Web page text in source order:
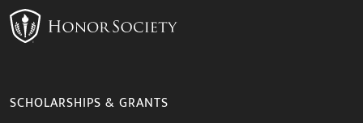
SCHOLARSHIPS & GRANTS